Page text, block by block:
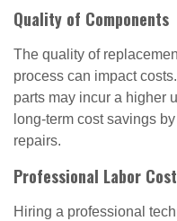
Quality of Components
The quality of
process can impact
parts may incur a higher
long-term cost savings
repairs.
Professional Labor
Hiring a professional